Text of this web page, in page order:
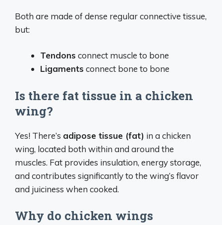
Both are made of dense regular connective tissue,
but:
Tendons connect muscle to bone
Ligaments connect bone to bone
Is there fat tissue in a chicken
wing?
Yes! There’s adipose tissue (fat) in a chicken
wing, located both within and around the
muscles. Fat provides insulation, energy storage,
and contributes significantly to the wing’s flavor
and juiciness when cooked.
Why do chicken wings